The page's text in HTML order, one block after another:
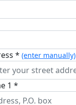
* (enter manually)
1 *